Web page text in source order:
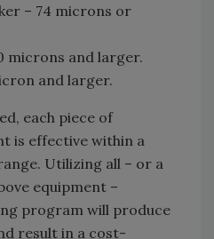
– 74 microns or
microns and larger.
and larger.
each piece of
is effective within a
Utilizing all – or a
equipment –
program will produce
result in a cost-